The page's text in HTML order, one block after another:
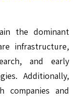
the dominant
infrastructure,
and early
Additionally,
companies and